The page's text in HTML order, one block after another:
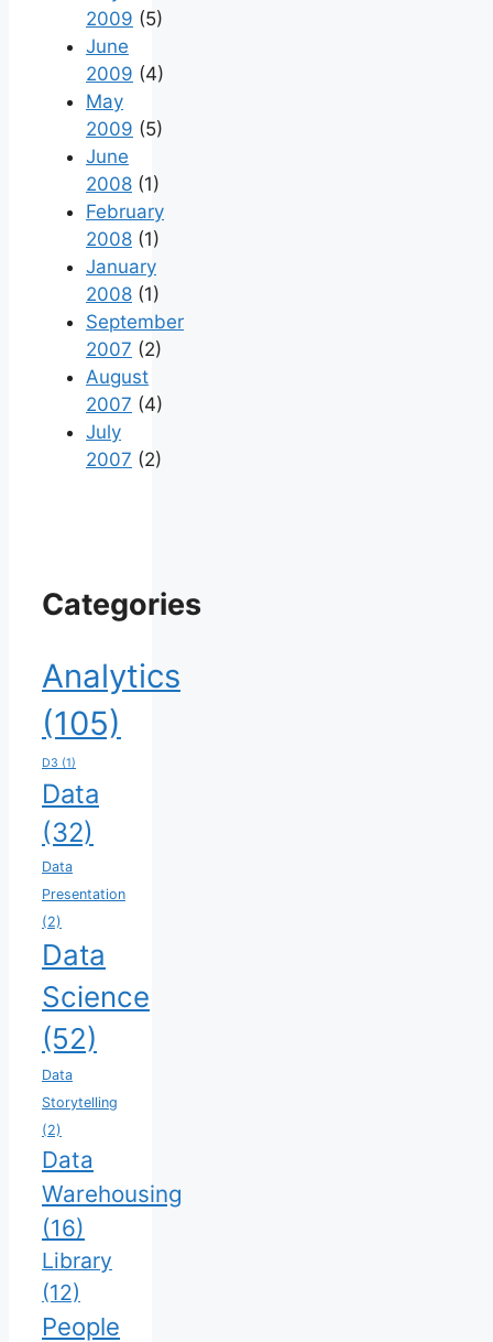
2009 (5)
June
2009 (4)
May
2009 (5)
June
2008 (1)
February
2008 (1)
January
2008 (1)
September
2007 (2)
August
2007 (4)
July
2007 (2)
Categories
Analytics
(105)
D3 (1)
Data
(32)
Data
Presentation
(2)
Data
Science
(52)
Data
Storytelling
(2)
Data
Warehousing
(16)
Library
(12)
People